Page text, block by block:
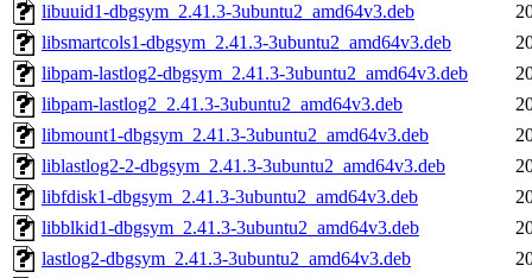
libuuid1-dbgsym_2.41.3-3ubuntu2_amd64v3.deb
libsmartcols1-dbgsym_2.41.3-3ubuntu2_amd64v3.deb
libpam-lastlog2-dbgsym_2.41.3-3ubuntu2_amd64v3.deb
libpam-lastlog2_2.41.3-3ubuntu2_amd64v3.deb
libmount1-dbgsym_2.41.3-3ubuntu2_amd64v3.deb
liblastlog2-2-dbgsym_2.41.3-3ubuntu2_amd64v3.deb
libfdisk1-dbgsym_2.41.3-3ubuntu2_amd64v3.deb
libblkid1-dbgsym_2.41.3-3ubuntu2_amd64v3.deb
lastlog2-dbgsym_2.41.3-3ubuntu2_amd64v3.deb